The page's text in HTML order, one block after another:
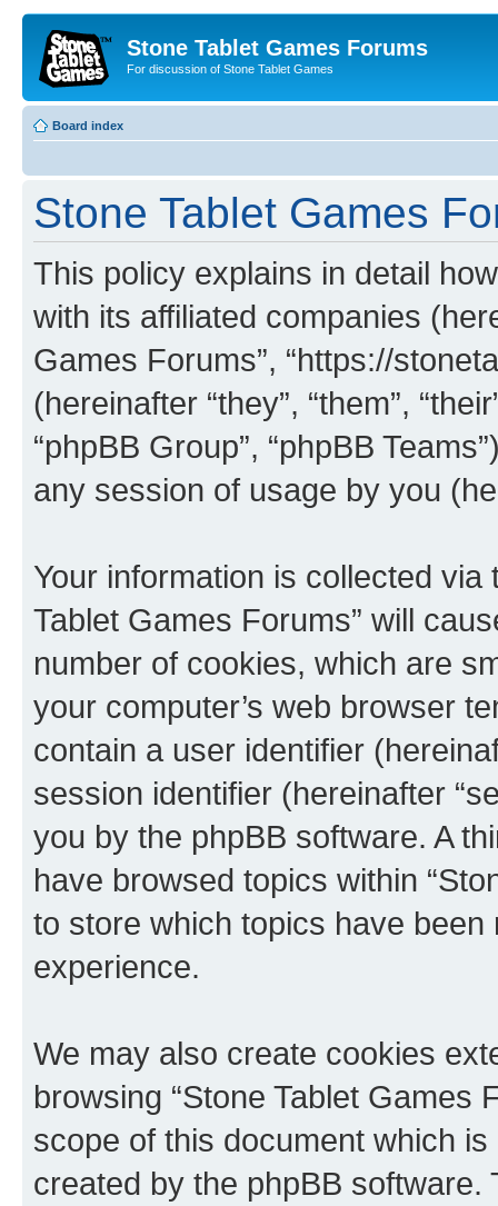
Stone Tablet Games Forums
For discussion of Stone Tablet Games
Board index
Stone Tablet Games
This policy explains in detail
with its affiliated companies
Games Forums”, “https://
(hereinafter “they”, “them”,
“phpBB Group”, “phpBB
any session of usage by you
Your information is collected
Tablet Games Forums” will
number of cookies, which are
your computer’s web browser
contain a user identifier
session identifier (hereinafter
you by the phpBB software. A
have browsed topics within
to store which topics have
experience.
We may also create cookies
browsing “Stone Tablet Games
scope of this document which
created by the phpBB